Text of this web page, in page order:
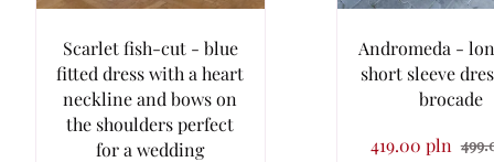
Scarlet fish-cut - blue
fitted dress with a heart
neckline and bows on
the shoulders perfect
for a wedding
Andromeda -
short sleeve
brocade
419.00 pln